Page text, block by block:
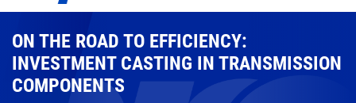
ON THE ROAD TO EFFICIENCY:
INVESTMENT CASTING IN TRANSMISSION
COMPONENTS